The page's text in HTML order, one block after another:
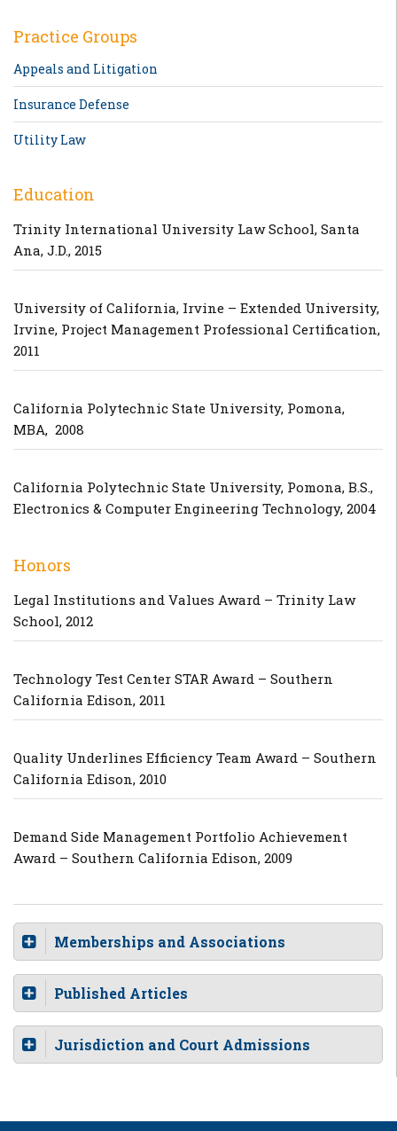
Practice Groups
Appeals and Litigation
Insurance Defense
Utility Law
Education
Trinity International University Law School, Santa
Ana, J.D., 2015
University of California, Irvine – Extended University,
Irvine, Project Management Professional Certification,
2011
California Polytechnic State University, Pomona,
MBA, 2008
California Polytechnic State University, Pomona, B.S.,
Electronics & Computer Engineering Technology, 2004
Honors
Legal Institutions and Values Award – Trinity Law
School, 2012
Technology Test Center STAR Award – Southern
California Edison, 2011
Quality Underlines Efficiency Team Award – Southern
California Edison, 2010
Demand Side Management Portfolio Achievement
Award – Southern California Edison, 2009
Memberships and Associations
Published Articles
Jurisdiction and Court Admissions